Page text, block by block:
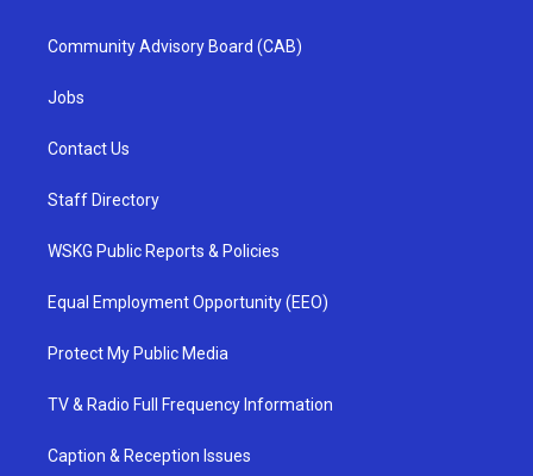
Community Advisory Board (CAB)
Jobs
Contact Us
Staff Directory
WSKG Public Reports & Policies
Equal Employment Opportunity (EEO)
Protect My Public Media
TV & Radio Full Frequency Information
Caption & Reception Issues